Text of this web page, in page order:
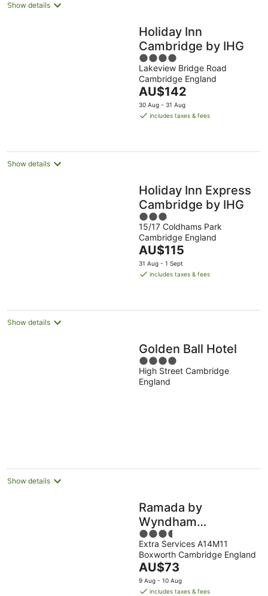
Show details
Holiday Inn
Cambridge by IHG
4
out
of
5
Lakeview Bridge Road
Cambridge England
The
price
is
night
AU$142
30 Aug - 31 Aug
includes taxes & fees
Show details
Holiday Inn Express
Cambridge by IHG
3
out
of
5
15/17 Coldhams Park
Cambridge England
The
price
is
night
AU$115
31 Aug - 1 Sept
includes taxes & fees
Show details
Golden Ball Hotel
4
out
of
High Street Cambridge
England
Show details
Ramada by
Wyndham
Cambridge
3.5
out
of
5
Extra Services A14M11
Boxworth Cambridge England
The
price
is
AU$73
9 Aug - 10 Aug
includes taxes & fees